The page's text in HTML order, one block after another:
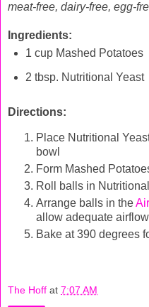
meat-free, dairy-free, egg-
Ingredients:
1 cup Mashed Potatoes
2 tbsp. Nutritional Yeast
Directions:
Place Nutritional
bowl
Form Mashed
Roll balls in
Arrange balls in the
allow adequate airflow
Bake at 390 degrees
The Hoff at 7:07 AM